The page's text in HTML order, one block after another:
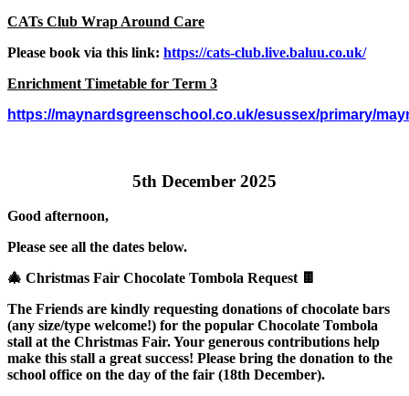
CATs Club Wrap Around Care
Please book via this link: https://cats-club.live.baluu.co.uk/
Enrichment Timetable for Term 3
https://maynardsgreenschool.co.uk/esussex/primary/
5th December 2025
Good afternoon,
Please see all the dates below.
🎄 Christmas Fair Chocolate Tombola Request 🍫
The Friends are kindly requesting donations of chocolate bars
(any size/type welcome!) for the popular Chocolate Tombola
stall at the Christmas Fair. Your generous contributions help
make this stall a great success! Please bring the donation to the
school office on the day of the fair (18th December).